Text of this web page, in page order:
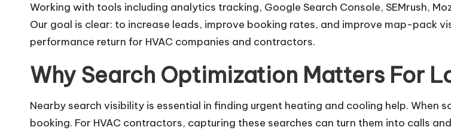
Working with tools including analytics tracking, Google Search Console, SEMrush,
Our goal is clear: to increase leads, improve booking rates, and improve map-pack
performance return for HVAC companies and contractors.
Why Search Optimization Matters For
Nearby search visibility is essential in finding urgent heating and cooling help. When
booking. For HVAC contractors, capturing these searches can turn them into calls